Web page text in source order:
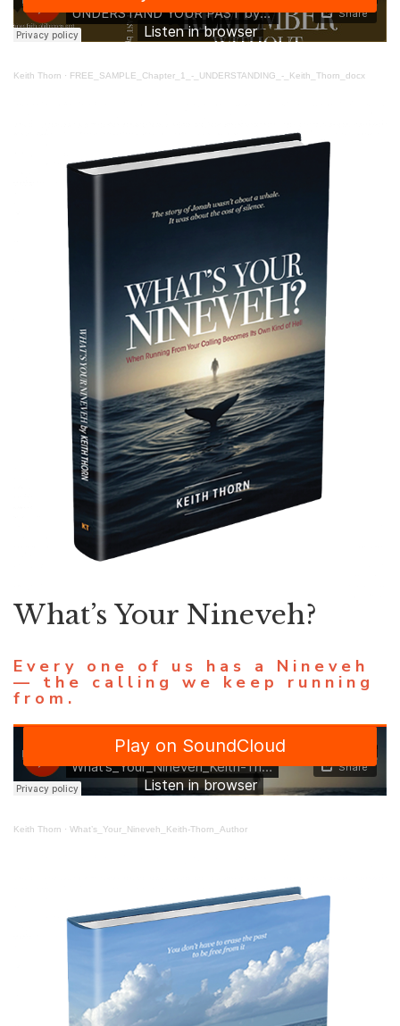
Keith Thorn · FREE_SAMPLE_Chapter_1_-_UNDERSTANDING_-_Keith_Thorn_docx
Every one of us has a Nineveh
— the calling we keep running
from.
What’s Your Nineveh?
Keith Thorn · What’s_Your_Nineveh_Keith-Thorn_Author